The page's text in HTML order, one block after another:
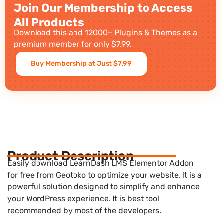
Join Our Membership to Access
All Products
Download this and 12000+ Plugins & Themes as a
premium member for only $7.99.
Buy Membership at Just $7.99
Product Description
Easily download LearnDash LMS Elementor Addon
for free from Geotoko to optimize your website. It is a
powerful solution designed to simplify and enhance
your WordPress experience. It is best tool
recommended by most of the developers.